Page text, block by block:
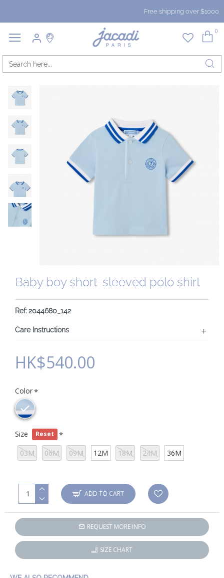
Free shipping over $1000
0
Baby boy short-sleeved polo shirt
Ref: 2044680_142
Care Instructions
HK$540.00
Color
Size Reset
03M 06M 09M 12M 18M 24M 36M
ADD TO CART
REQUEST MORE INFO
SIZE CHART